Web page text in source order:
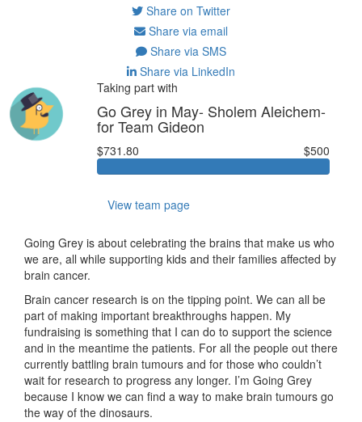
Share on Twitter
Share via email
Share via SMS
Share via LinkedIn
Taking part with
Go Grey in May- Sholem Aleichem-
for Team Gideon
$731.80 $500
View team page
Going Grey is about celebrating the brains that make us who
we are, all while supporting kids and their families affected by
brain cancer.
Brain cancer research is on the tipping point. We can all be
part of making important breakthroughs happen. My
fundraising is something that I can do to support the science
and in the meantime the patients. For all the people out there
currently battling brain tumours and for those who couldn’t
wait for research to progress any longer. I’m Going Grey
because I know we can find a way to make brain tumours go
the way of the dinosaurs.